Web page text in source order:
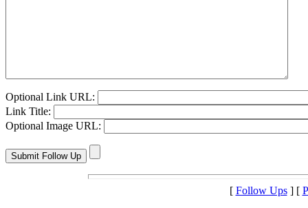
Optional Link URL:
Link Title:
Optional Image URL:
[ Follow Ups] [